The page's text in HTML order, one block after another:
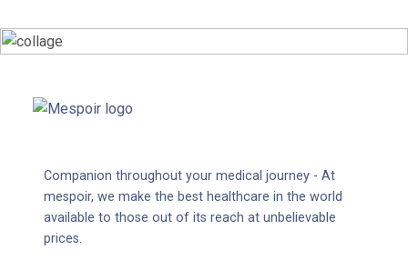
Companion throughout your medical journey - At
mespoir, we make the best healthcare in the world
available to those out of its reach at unbelievable
prices.